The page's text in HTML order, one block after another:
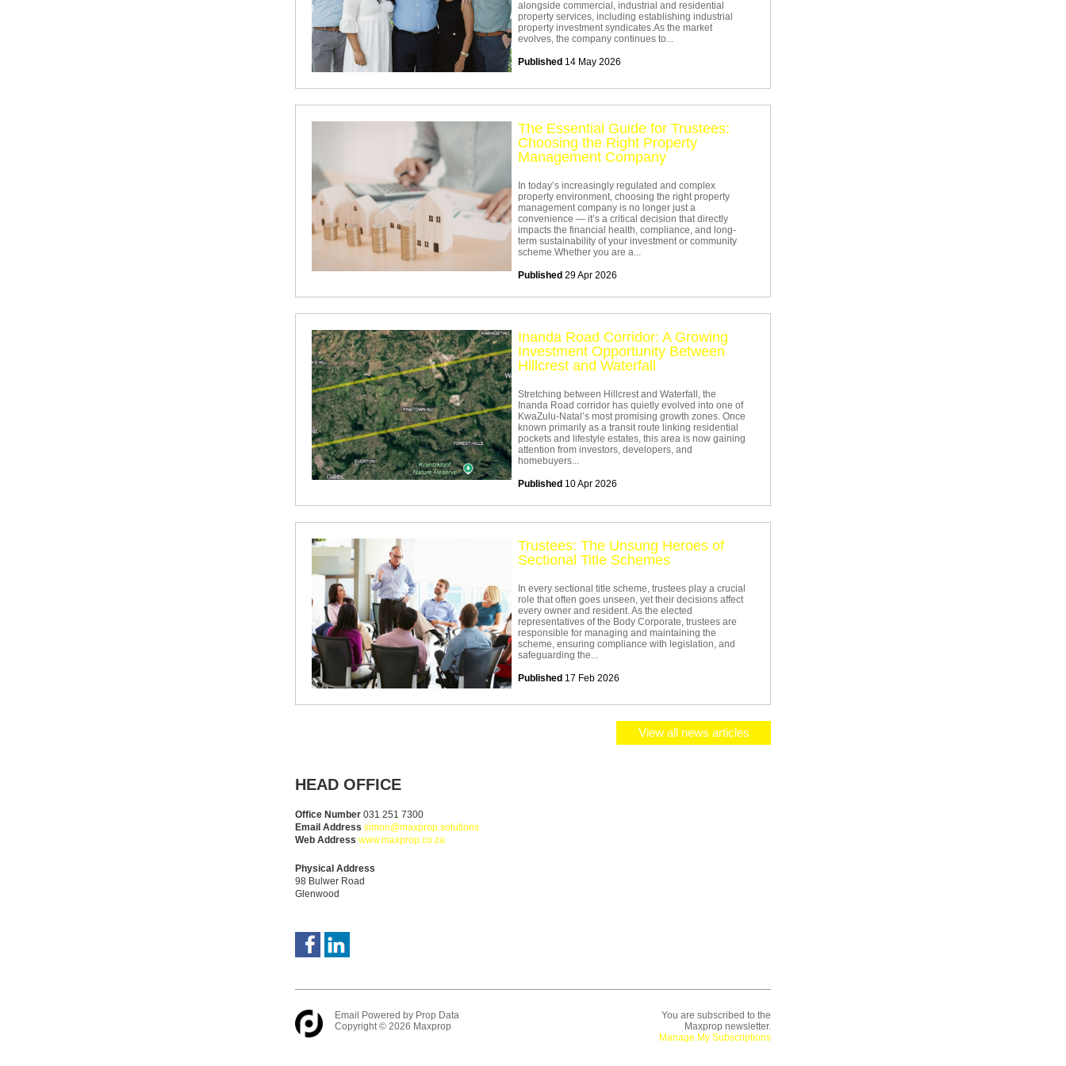
alongside commercial, industrial and residential
property services, including establishing industrial
property investment syndicates.As the market
evolves, the company continues to...
Published 14 May 2026
The Essential Guide for Trustees:
Choosing the Right Property
Management Company
In today’s increasingly regulated and complex
property environment, choosing the right property
management company is no longer just a
convenience — it’s a critical decision that directly
impacts the financial health, compliance, and long-
term sustainability of your investment or community
scheme.Whether you are a...
Published 29 Apr 2026
Inanda Road Corridor: A Growing
Investment Opportunity Between
Hillcrest and Waterfall
Stretching between Hillcrest and Waterfall, the
Inanda Road corridor has quietly evolved into one of
KwaZulu-Natal’s most promising growth zones. Once
known primarily as a transit route linking residential
pockets and lifestyle estates, this area is now gaining
attention from investors, developers, and
homebuyers...
Published 10 Apr 2026
Trustees: The Unsung Heroes of
Sectional Title Schemes
In every sectional title scheme, trustees play a crucial
role that often goes unseen, yet their decisions affect
every owner and resident. As the elected
representatives of the Body Corporate, trustees are
responsible for managing and maintaining the
scheme, ensuring compliance with legislation, and
safeguarding the...
Published 17 Feb 2026
View all news articles
HEAD OFFICE
Office Number 031 251 7300
Email Address simon@maxprop.solutions
Web Address www.maxprop.co.za
Physical Address
98 Bulwer Road
Glenwood
Email Powered by Prop Data
Copyright © 2026 Maxprop
You are subscribed to the
Maxprop newsletter.
Manage My Subscriptions